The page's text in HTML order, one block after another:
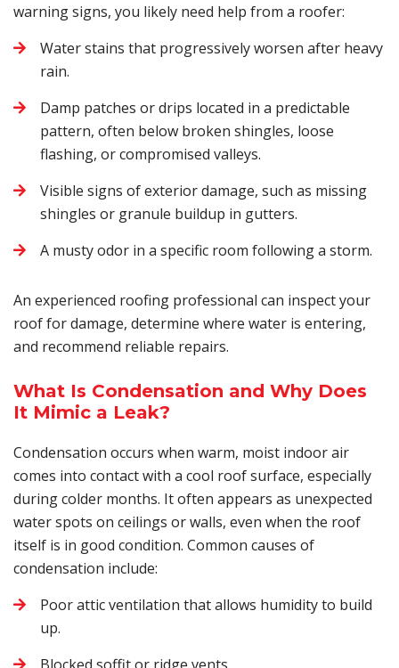
warning signs, you likely need help from a roofer:
Water stains that progressively worsen after heavy
rain.
Damp patches or drips located in a predictable
pattern, often below broken shingles, loose
flashing, or compromised valleys.
Visible signs of exterior damage, such as missing
shingles or granule buildup in gutters.
A musty odor in a specific room following a storm.
An experienced roofing professional can inspect your
roof for damage, determine where water is entering,
and recommend reliable repairs.
What Is Condensation and Why Does
It Mimic a Leak?
Condensation occurs when warm, moist indoor air
comes into contact with a cool roof surface, especially
during colder months. It often appears as unexpected
water spots on ceilings or walls, even when the roof
itself is in good condition. Common causes of
condensation include:
Poor attic ventilation that allows humidity to build
up.